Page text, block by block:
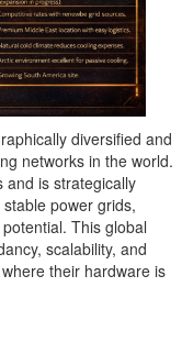
diversified and
networks in the world.
and is strategically
power grids,
This global
scalability, and
their hardware is